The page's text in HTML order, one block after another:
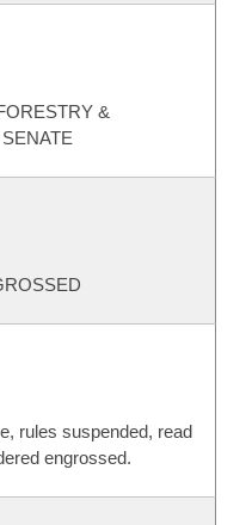
&
rules suspended, read
engrossed.